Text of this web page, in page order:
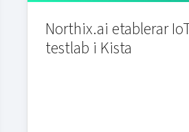
Northix.ai etablerar
testlab i Kista